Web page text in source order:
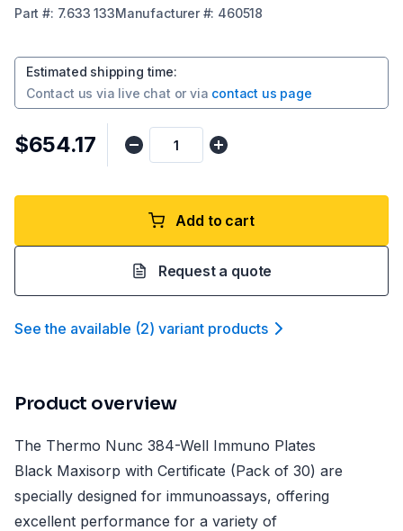
Part #: 7.633 133Manufacturer#: 460518
Estimated shipping time:
Contact us via live chat or via contact us page
$654.17
Add to cart
Request a quote
See the available (2) variant products
Product overview
The Thermo Nunc 384-Well Immuno Plates
Black Maxisorp with Certificate (Pack of 30) are
specially designed for immunoassays, offering
excellent performance for a variety of